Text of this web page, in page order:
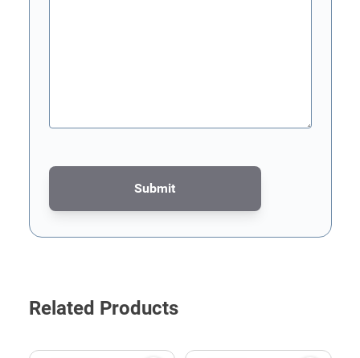
Submit
This form is protected by reCAPTCHA - theGoogle Privacy
Related Products